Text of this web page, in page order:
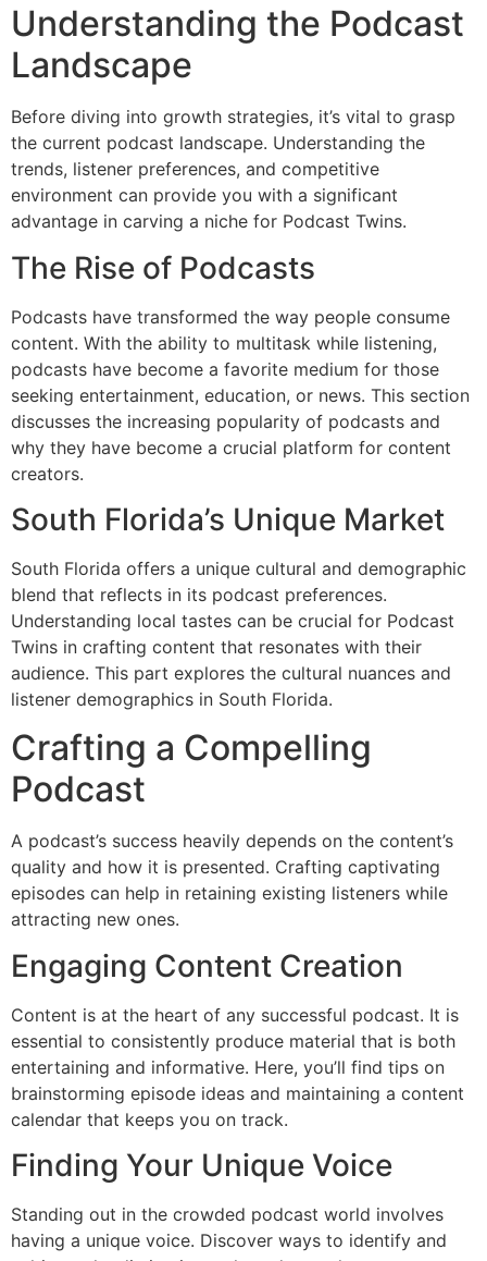
Understanding the Podcast
Landscape
Before diving into growth strategies, it’s vital to grasp
the current podcast landscape. Understanding the
trends, listener preferences, and competitive
environment can provide you with a significant
advantage in carving a niche for Podcast Twins.
The Rise of Podcasts
Podcasts have transformed the way people consume
content. With the ability to multitask while listening,
podcasts have become a favorite medium for those
seeking entertainment, education, or news. This section
discusses the increasing popularity of podcasts and
why they have become a crucial platform for content
creators.
South Florida’s Unique Market
South Florida offers a unique cultural and demographic
blend that reflects in its podcast preferences.
Understanding local tastes can be crucial for Podcast
Twins in crafting content that resonates with their
audience. This part explores the cultural nuances and
listener demographics in South Florida.
Crafting a Compelling
Podcast
A podcast’s success heavily depends on the content’s
quality and how it is presented. Crafting captivating
episodes can help in retaining existing listeners while
attracting new ones.
Engaging Content Creation
Content is at the heart of any successful podcast. It is
essential to consistently produce material that is both
entertaining and informative. Here, you’ll find tips on
brainstorming episode ideas and maintaining a content
calendar that keeps you on track.
Finding Your Unique Voice
Standing out in the crowded podcast world involves
having a unique voice. Discover ways to identify and